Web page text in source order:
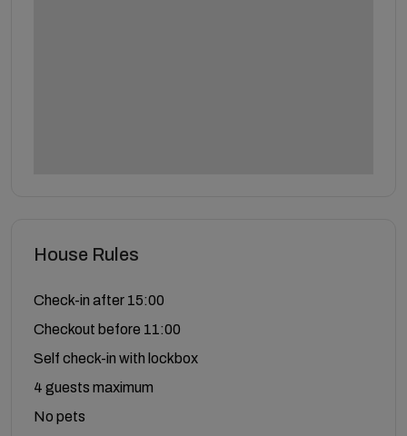
House Rules
Check-in after 15:00
Checkout before 11:00
Self check-in with lockbox
4 guests maximum
No pets